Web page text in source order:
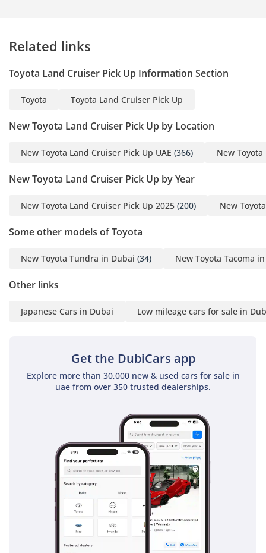
Related links
Toyota Land Cruiser Pick Up Information Section
Toyota Toyota Land Cruiser Pick Up
New Toyota Land Cruiser Pick Up by Location
New Toyota Land Cruiser Pick Up UAE (366) New
New Toyota Land Cruiser Pick Up by Year
New Toyota Land Cruiser Pick Up 2025 (200) New
Some other models of Toyota
New Toyota Tundra in Dubai (34) New Toyota Tacoma
Other links
Japanese Cars in Dubai Low mileage cars for sale in
Get the DubiCars app
Explore more than 30,000 new & used cars for sale in
uae from over 350 trusted dealerships.